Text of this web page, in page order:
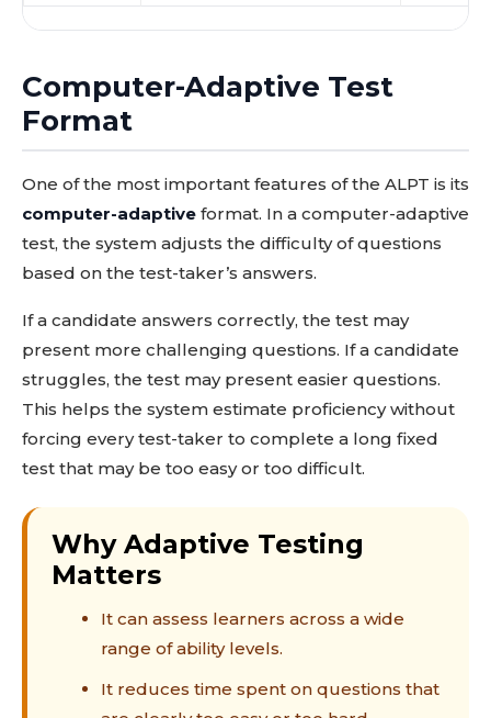
Computer-Adaptive Test
Format
One of the most important features of the ALPT is its
computer-adaptive format. In a computer-adaptive
test, the system adjusts the difficulty of questions
based on the test-taker’s answers.
If a candidate answers correctly, the test may
present more challenging questions. If a candidate
struggles, the test may present easier questions.
This helps the system estimate proficiency without
forcing every test-taker to complete a long fixed
test that may be too easy or too difficult.
Why Adaptive Testing
Matters
It can assess learners across a wide
range of ability levels.
It reduces time spent on questions that